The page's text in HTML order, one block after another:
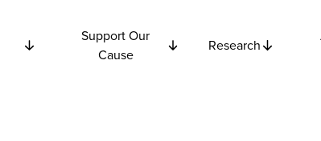
Support Our
Cause
Research